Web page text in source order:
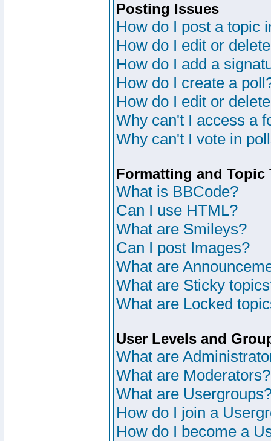
Posting Issues
How do I post a topic
How do I edit or
How do I add a
How do I create a
How do I edit or
Why can't I access a
Why can't I vote in
Formatting and Topic
What is BBCode?
Can I use HTML?
What are Smileys?
Can I post Images?
What are
What are Sticky
What are Locked
User Levels and
What are
What are Moderators?
What are
How do I join a
How do I become a